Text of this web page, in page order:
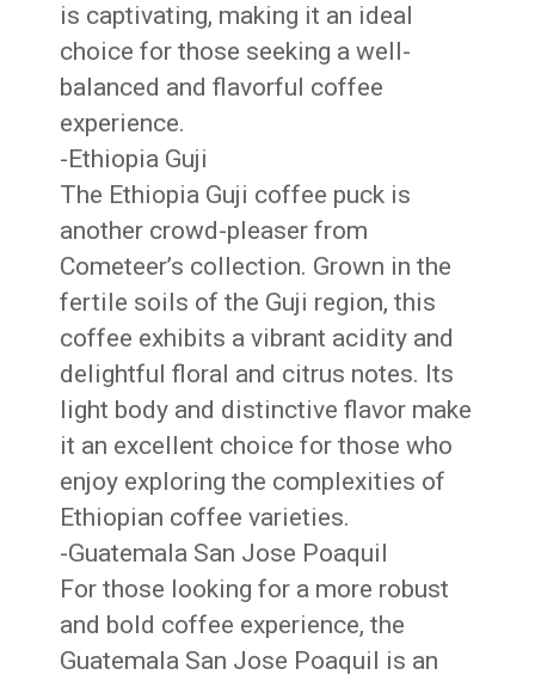
is captivating, making it an ideal
choice for those seeking a well-
balanced and flavorful coffee
experience.
-Ethiopia Guji
The Ethiopia Guji coffee puck is
another crowd-pleaser from
Cometeer’s collection. Grown in the
fertile soils of the Guji region, this
coffee exhibits a vibrant acidity and
delightful floral and citrus notes. Its
light body and distinctive flavor make
it an excellent choice for those who
enjoy exploring the complexities of
Ethiopian coffee varieties.
-Guatemala San Jose Poaquil
For those looking for a more robust
and bold coffee experience, the
Guatemala San Jose Poaquil is an